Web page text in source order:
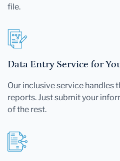
file.
Data Entry Service for
Our inclusive service handles
reports. Just submit your
of the rest.